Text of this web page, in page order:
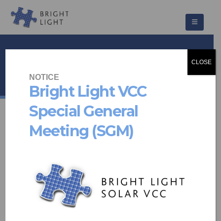
NOTICE
Bright Light VCC
Special General
Meeting (SGM)
CLOSE